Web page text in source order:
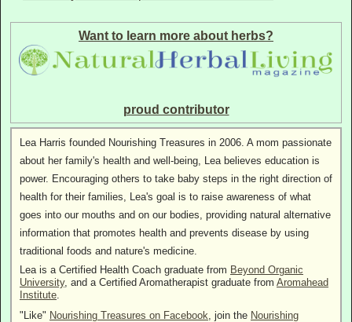
Want to learn more about herbs?
proud contributor
Lea Harris founded Nourishing Treasures in 2006. A mom passionate
about her family's health and well-being, Lea believes education is
power. Encouraging others to take baby steps in the right direction of
health for their families, Lea's goal is to raise awareness of what
goes into our mouths and on our bodies, providing natural alternative
information that promotes health and prevents disease by using
traditional foods and nature's medicine.
Lea is a Certified Health Coach graduate from Beyond Organic
University, and a Certified Aromatherapist graduate from Aromahead
Institute.
"Like" Nourishing Treasures on Facebook , join the Nourishing